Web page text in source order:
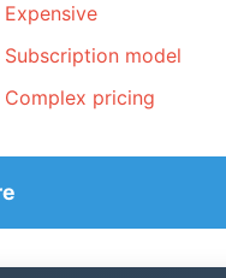
Expensive
Subscription model
Complex pricing